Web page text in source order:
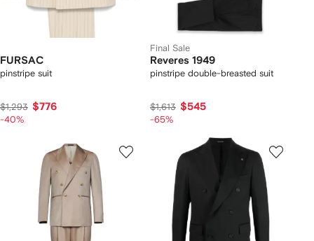
FURSAC
pinstripe suit
$1,293 $776
-40%
Final Sale
Reveres 1949
pinstripe double-breasted suit
$1,613 $545
-65%